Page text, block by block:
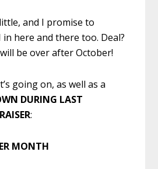
and I promise to
here and there too. Deal?
be over after October!
going on, as well as a
DURING LAST
:
MONTH